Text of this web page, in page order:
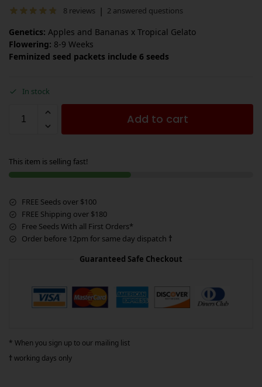
8 reviews | 2 answered questions
Genetics: Apples and Bananas x Tropical Gelato
Flowering: 8-9 Weeks
Feminized seed packets include 6 seeds
In stock
Add to cart
This item is selling fast!
FREE Seeds over $100
FREE Shipping over $180
Free Seeds With all First Orders*
Order before 12pm for same day dispatch †
Guaranteed Safe Checkout
* When you sign up to our mailing list
† working days only